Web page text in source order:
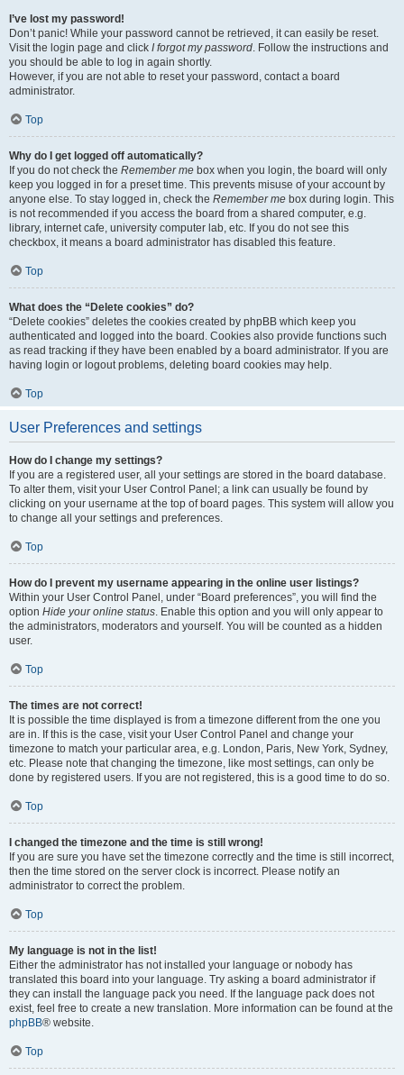
I’ve lost my password!
Don’t panic! While your password cannot be retrieved, it can easily be reset.
Visit the login page and click I forgot my password. Follow the instructions and
you should be able to log in again shortly.
However, if you are not able to reset your password, contact a board
administrator.
Top
Why do I get logged off automatically?
If you do not check the Remember me box when you login, the board will only
keep you logged in for a preset time. This prevents misuse of your account by
anyone else. To stay logged in, check the Remember me box during login. This
is not recommended if you access the board from a shared computer, e.g.
library, internet cafe, university computer lab, etc. If you do not see this
checkbox, it means a board administrator has disabled this feature.
Top
What does the “Delete cookies” do?
“Delete cookies” deletes the cookies created by phpBB which keep you
authenticated and logged into the board. Cookies also provide functions such
as read tracking if they have been enabled by a board administrator. If you are
having login or logout problems, deleting board cookies may help.
Top
User Preferences and settings
How do I change my settings?
If you are a registered user, all your settings are stored in the board database.
To alter them, visit your User Control Panel; a link can usually be found by
clicking on your username at the top of board pages. This system will allow you
to change all your settings and preferences.
Top
How do I prevent my username appearing in the online user listings?
Within your User Control Panel, under “Board preferences”, you will find the
option Hide your online status. Enable this option and you will only appear to
the administrators, moderators and yourself. You will be counted as a hidden
user.
Top
The times are not correct!
It is possible the time displayed is from a timezone different from the one you
are in. If this is the case, visit your User Control Panel and change your
timezone to match your particular area, e.g. London, Paris, New York, Sydney,
etc. Please note that changing the timezone, like most settings, can only be
done by registered users. If you are not registered, this is a good time to do so.
Top
I changed the timezone and the time is still wrong!
If you are sure you have set the timezone correctly and the time is still incorrect,
then the time stored on the server clock is incorrect. Please notify an
administrator to correct the problem.
Top
My language is not in the list!
Either the administrator has not installed your language or nobody has
translated this board into your language. Try asking a board administrator if
they can install the language pack you need. If the language pack does not
exist, feel free to create a new translation. More information can be found at the
phpBB® website.
Top